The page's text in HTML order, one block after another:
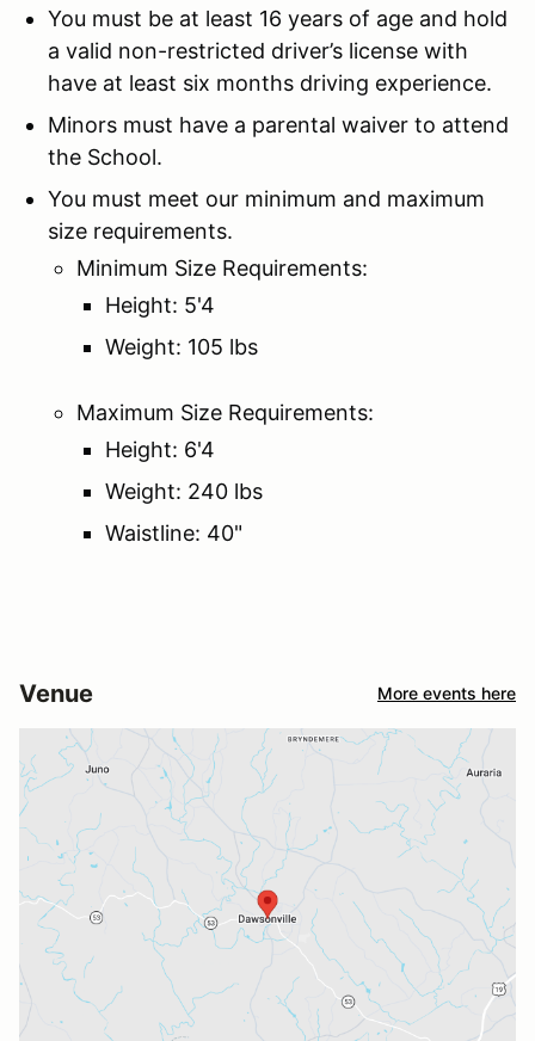
You must be at least 16 years of age and hold
a valid non-restricted driver’s license with
have at least six months driving experience.
Minors must have a parental waiver to attend
the School.
You must meet our minimum and maximum
size requirements.
Minimum Size Requirements:
Height: 5'4
Weight: 105 lbs
Maximum Size Requirements:
Height: 6'4
Weight: 240 lbs
Waistline: 40"
Venue More events here